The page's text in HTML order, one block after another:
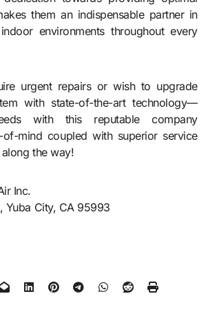
them an indispensable partner in
environments throughout every
urgent repairs or wish to upgrade
with state-of-the-art technology—
with this reputable company
of-mind coupled with superior service
the way!
Inc.
Yuba City, CA 95993